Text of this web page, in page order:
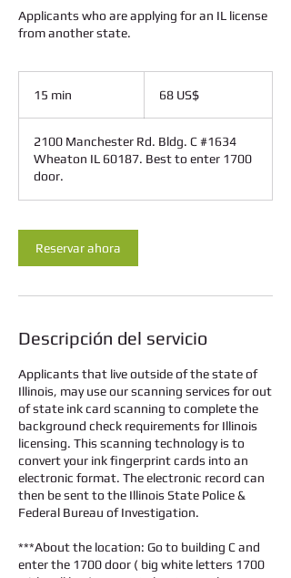
Applicants who are applying for an IL license
from another state.
15 min
m
i
estadounidenses
68 US$
2100 Manchester Rd. Bldg. C #1634
Wheaton IL 60187. Best to enter 1700
door.
Reservar ahora
Descripción del servicio
Applicants that live outside of the state of
Illinois, may use our scanning services for out
of state ink card scanning to complete the
background check requirements for Illinois
licensing. This scanning technology is to
convert your ink fingerprint cards into an
electronic format. The electronic record can
then be sent to the Illinois State Police &
Federal Bureau of Investigation.
***About the location: Go to building C and
enter the 1700 door ( big white letters 1700